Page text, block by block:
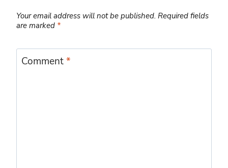
Your email address will not be published. Required fields
are marked *
Comment*